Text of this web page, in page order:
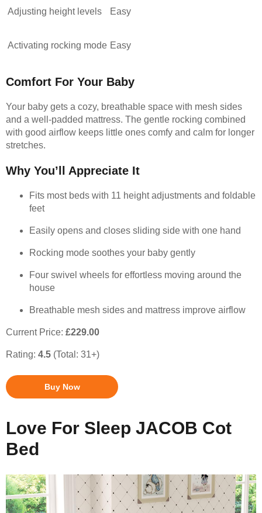
Adjusting height levels Easy
Activating rocking mode Easy
Comfort For Your Baby
Your baby gets a cozy, breathable space with mesh sides
and a well-padded mattress. The gentle rocking combined
with good airflow keeps little ones comfy and calm for longer
stretches.
Why You’ll Appreciate It
Fits most beds with 11 height adjustments and foldable
feet
Easily opens and closes sliding side with one hand
Rocking mode soothes your baby gently
Four swivel wheels for effortless moving around the
house
Breathable mesh sides and mattress improve airflow
Current Price: £229.00
Rating: 4.5 (Total: 31+)
Buy Now
Love For Sleep JACOB Cot
Bed